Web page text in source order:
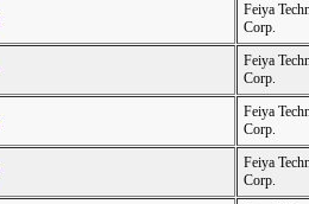
Feiya
Corp.
Feiya
Corp.
Feiya
Corp.
Feiya
Corp.